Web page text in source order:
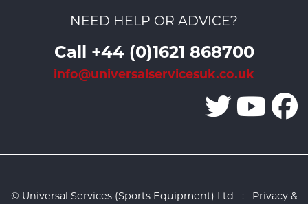
NEED HELP OR ADVICE?
Call +44 (0)1621 868700
info@universalservicesuk.co.uk
© Universal Services (Sports Equipment) Ltd : Privacy &